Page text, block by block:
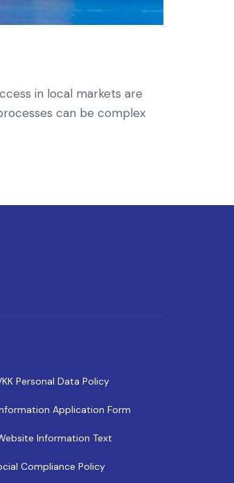
in local markets are
can be complex
Personal Data Policy
Application Form
Information Text
Compliance Policy